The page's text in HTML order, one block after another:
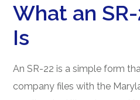
What an
Is
An SR-22 is a simple form
company files with the